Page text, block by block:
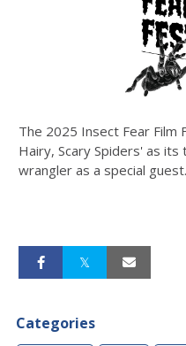
The 2025 Insect Fear Film
Hairy, Scary Spiders' as
wrangler as a special guest.
Categories